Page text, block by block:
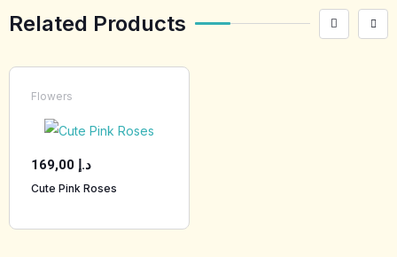
Related Products
Flowers
169,00 د.إ
Cute Pink Roses